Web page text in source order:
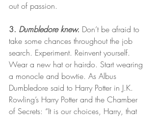
out of passion.
3. Dumbledore knew. Don’t be afraid to
take some chances throughout the job
search. Experiment. Reinvent yourself.
Wear a new hat or hairdo. Start wearing
a monocle and bowtie. As Albus
Dumbledore said to Harry Potter in J.K.
Rowling’s Harry Potter and the Chamber
of Secrets: “It is our choices, Harry, that